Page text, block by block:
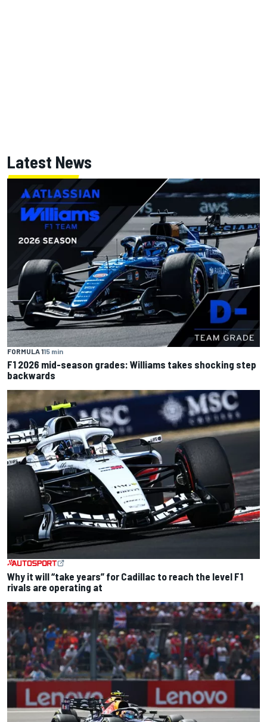
Latest News
FORMULA 115 min
F1 2026 mid-season grades: Williams takes shocking step
backwards
Why it will “take years” for Cadillac to reach the level F1
rivals are operating at